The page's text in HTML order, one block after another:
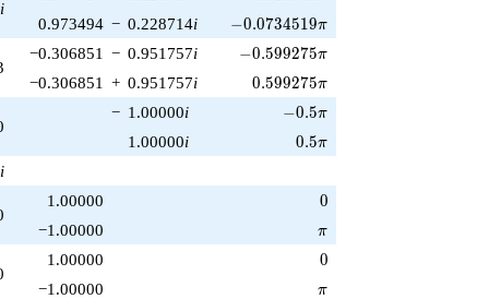
i
0.973494 − 0.228714i -0.0734519\pi
−0.0734519π
−0.306851 − 0.951757i -0.599275\pi
−0.599275π
−0.306851 + 0.951757i 0.599275\pi
0.599275π
− 1.00000i -0.5\pi
−0.5π
1.00000i 0.5\pi
0.5π
i
1.00000 0
0
−1.00000 \pi
π
1.00000 0
0
−1.00000 \pi
π